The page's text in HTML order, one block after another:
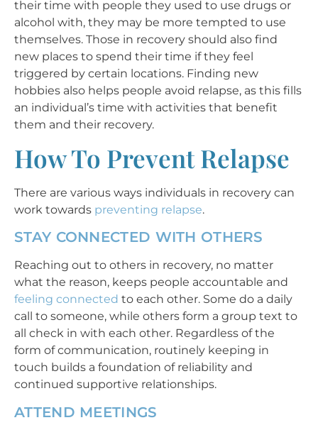
their time with people they used to use drugs or
alcohol with, they may be more tempted to use
themselves. Those in recovery should also find
new places to spend their time if they feel
triggered by certain locations. Finding new
hobbies also helps people avoid relapse, as this fills
an individual’s time with activities that benefit
them and their recovery.
How To Prevent Relapse
There are various ways individuals in recovery can
work towards preventing relapse.
STAY CONNECTED WITH OTHERS
Reaching out to others in recovery, no matter
what the reason, keeps people accountable and
feeling connected to each other. Some do a daily
call to someone, while others form a group text to
all check in with each other. Regardless of the
form of communication, routinely keeping in
touch builds a foundation of reliability and
continued supportive relationships.
ATTEND MEETINGS